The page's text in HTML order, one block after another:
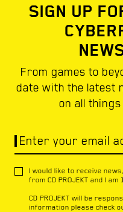
SIGN UP
From games to
date with the latest
on all
Enter your email
I would like to receive
from CD PROJEKT and I
CD PROJEKT will be
information please check